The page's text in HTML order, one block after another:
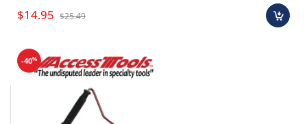
$14.95 $25.49
-40%